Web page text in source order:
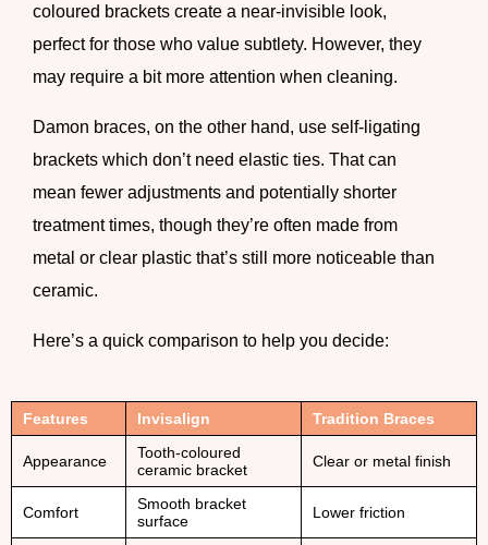
coloured brackets create a near-invisible look,
perfect for those who value subtlety. However, they
may require a bit more attention when cleaning.
Damon braces, on the other hand, use self-ligating
brackets which don’t need elastic ties. That can
mean fewer adjustments and potentially shorter
treatment times, though they’re often made from
metal or clear plastic that’s still more noticeable than
ceramic.
Here’s a quick comparison to help you decide:
Features Invisalign Tradition Braces
Appearance
Tooth-coloured
ceramic bracket
Clear or metal finish
Comfort
Smooth bracket
surface
Lower friction